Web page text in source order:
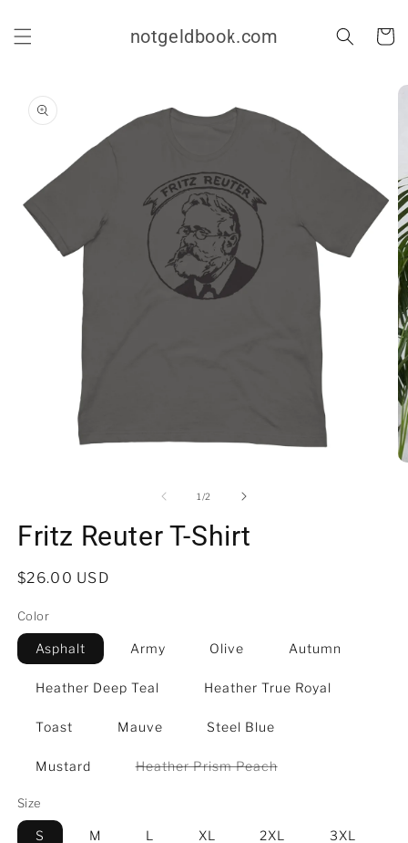
content
notgeldbook.com Cart
product
information
modal
1 /of
2
Fritz Reuter T-Shirt
Regular
$26.00 USD
Color
Asphalt Army Olive Autumn
Heather Deep Teal Heather True Royal
Toast Mauve Steel Blue
Mustard Heather Prism PeachVariant
Size
S M L XL 2XL 3XL